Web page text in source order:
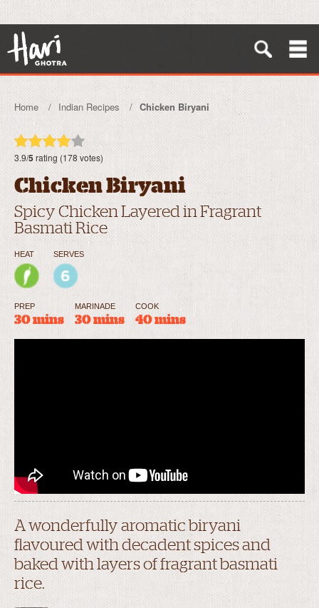
Home Indian Recipes Chicken Biryani
3.9/5rating (178 votes)
Chicken Biryani
Spicy Chicken Layered in Fragrant
Basmati Rice
HEAT SERVES
PREP
30 mins
MARINADE
30 mins
COOK
40 mins
A wonderfully aromatic biryani
flavoured with decadent spices and
baked with layers of fragrant basmati
rice.